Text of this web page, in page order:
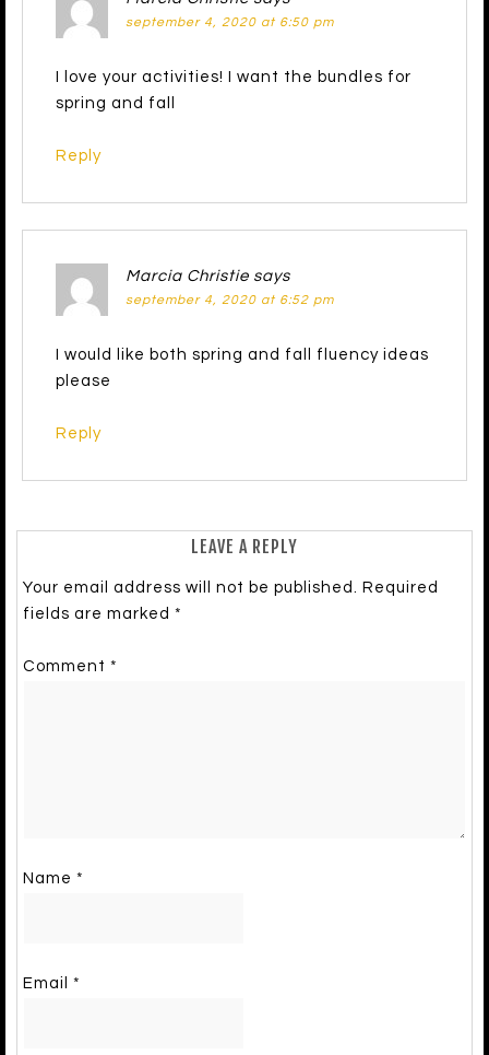
september 4, 2020 at 6:50 pm
I love your activities! I want the bundles for
spring and fall
Reply
Marcia Christie says
september 4, 2020 at 6:52 pm
I would like both spring and fall fluency ideas
please
Reply
LEAVE A REPLY
Your email address will not be published.
Required
fields are marked *
Comment *
Name *
Email *